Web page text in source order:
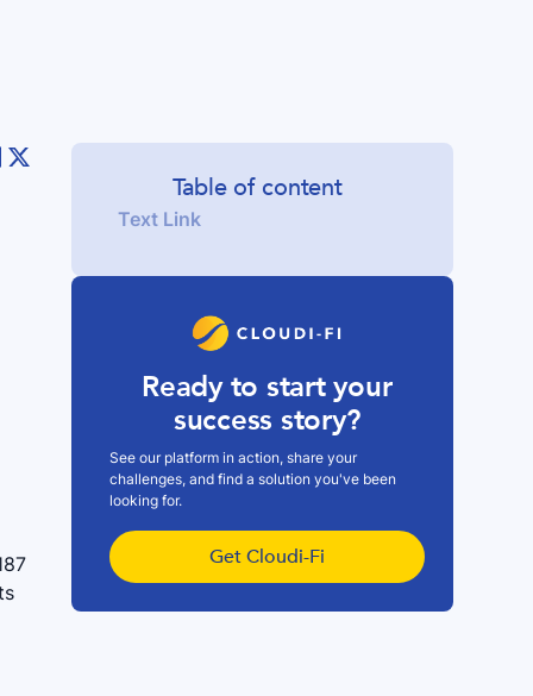
Table of content
Text Link
Ready to start your
success story?
See our platform in action, share your
challenges, and find a solution you've been
looking for.
Get Cloudi-Fi